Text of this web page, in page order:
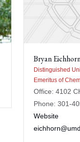
Bryan
Distinguished
Emeritus of
Office: 4102
Phone: 301-
Website